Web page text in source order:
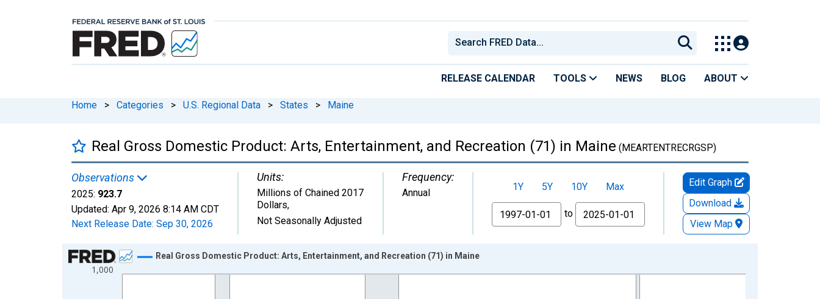
RELEASE CALENDAR TOOLS NEWS BLOG ABOUT
Home > Categories > U.S. Regional Data > States > Maine
Real Gross Domestic Product: Arts, Entertainment, and Recreation (71) in Maine (MEARTENTRECRGSP)
Observations
2025: 923.7
Updated: Apr 9, 2026 8:14 AM CDT
Next Release Date: Sep 30, 2026
Units:
Millions of Chained 2017
Dollars,
Not Seasonally Adjusted
Frequency:
Annual 1Y 5Y 10Y
Max
From
to
Edit Graph
Download
View Map
Chart
Line chart with 29 data points.
1,000
Real Gross Domestic Product: Arts, Entertainment, and Recreation (71) in Maine